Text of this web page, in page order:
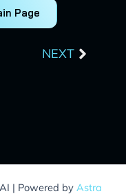
Page
NEXT
| Powered by Astra